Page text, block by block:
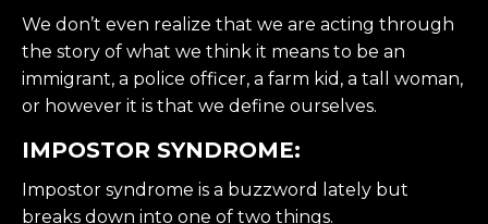
We don’t even realize that we are acting through
the story of what we think it means to be an
immigrant, a police officer, a farm kid, a tall woman,
or however it is that we define ourselves.
IMPOSTOR SYNDROME:
Impostor syndrome is a buzzword lately but
breaks down into one of two things.